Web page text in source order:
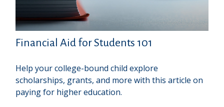
Financial Aid for Students 101
Help your college-bound child explore
scholarships, grants, and more with this article on
paying for higher education.